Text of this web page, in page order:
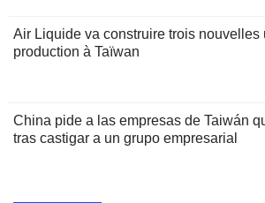
Air Liquide va construire trois nouvelles
production à Taïwan
China pide a las empresas de Taiwán
tras castigar a un grupo empresarial